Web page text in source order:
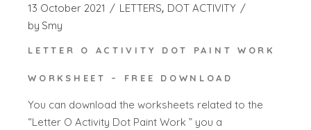
13 October 2021 LETTERS DOT ACTIVITY
by Smy
LETTER O ACTIVITY DOT PAINT WORK
WORKSHEET – FREE DOWNLOAD
You can download the worksheets related to the
“Letter O Activity Dot Paint Work ” you a